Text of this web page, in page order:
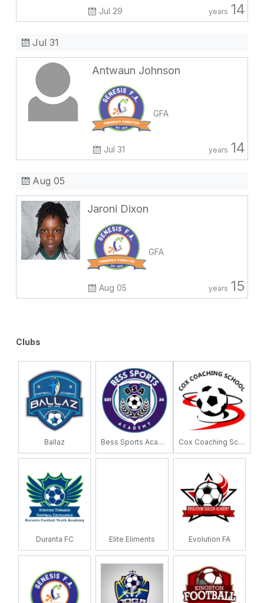
Jul 29 years 14
Jul 31
Antwaun Johnson
GFA
Jul 31 years 14
Aug 05
Jaroni Dixon
GFA
Aug 05 years 15
Clubs
Ballaz Bess Sports Academy Cox Coaching School
Duranta FC Elite Eliments Evolution FA